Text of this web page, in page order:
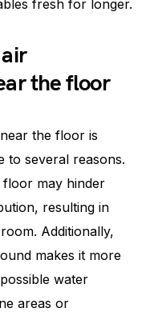
fresh for longer.
the floor
the floor is
to several reasons.
floor may hinder
resulting in
Additionally,
makes it more
water
areas or